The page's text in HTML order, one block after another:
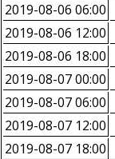
2019-08-06 06:00
2019-08-06 12:00
2019-08-06 18:00
2019-08-07 00:00
2019-08-07 06:00
2019-08-07 12:00
2019-08-07 18:00